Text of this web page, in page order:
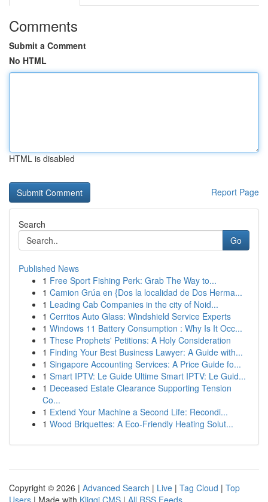
Comments
Submit a Comment
No HTML
HTML is disabled
Report Page
Search
Go
Published News
1 Free Sport Fishing Perk: Grab The Way to...
1 Camion Grúa en {Dos la localidad de Dos Herma...
1 Leading Cab Companies in the city of Noid...
1 Cerritos Auto Glass: Windshield Service Experts
1 Windows 11 Battery Consumption : Why Is It Occ...
1 These Prophets' Petitions: A Holy Consideration
1 Finding Your Best Business Lawyer: A Guide with...
1 Singapore Accounting Services: A Price Guide fo...
1 Smart IPTV: Le Guide Ultime Smart IPTV: Le Guid...
1 Deceased Estate Clearance Supporting Tension
Co...
1 Extend Your Machine a Second Life: Recondi...
1 Wood Briquettes: A Eco-Friendly Heating Solut...
Copyright © 2026 | Advanced Search | Live | Tag Cloud | Top
Users | Made with Kliqqi CMS | All RSS Feeds